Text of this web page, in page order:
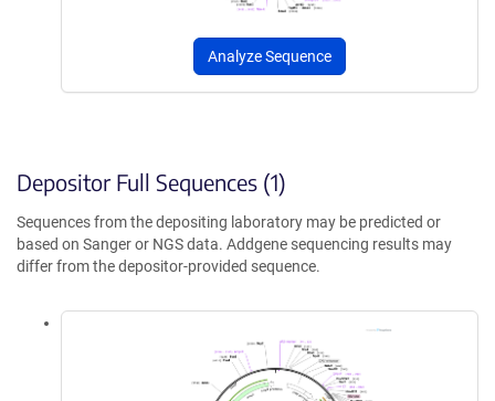
Analyze Sequence
Depositor Full Sequences (1)
Sequences from the depositing laboratory may be predicted or
based on Sanger or NGS data. Addgene sequencing results may
differ from the depositor-provided sequence.